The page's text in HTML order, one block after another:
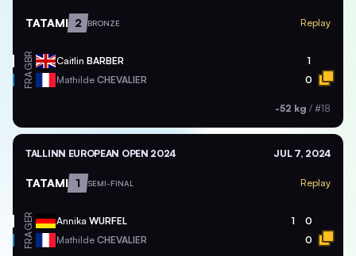
TATAMI 2 BRONZE Replay
GBR Caitlin BARBER 1
FRA Mathilde CHEVALIER 0
-52 kg / #18
TALLINN EUROPEAN OPEN 2024 JUL 7, 2024
TATAMI 1 SEMI-FINAL Replay
GER Annika WURFEL 1 0
FRA Mathilde CHEVALIER 0